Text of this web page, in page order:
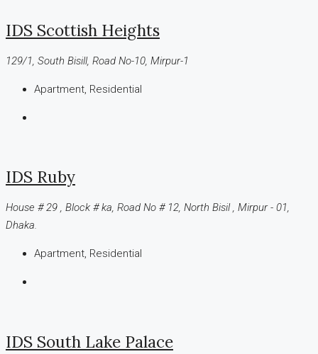
IDS Scottish Heights
129/1, South Bisill, Road No-10, Mirpur-1
Apartment, Residential
IDS Ruby
House # 29 , Block # ka, Road No # 12, North Bisil , Mirpur - 01,
Dhaka.
Apartment, Residential
IDS South Lake Palace